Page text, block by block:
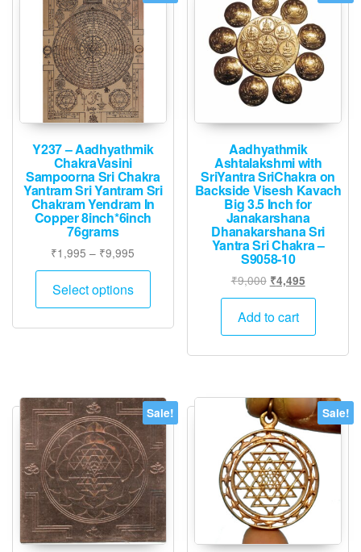
Y237 – Aadhyathmik
ChakraVasini
Sampoorna Sri Chakra
Yantram Sri Yantram Sri
Chakram Yendram In
Copper 8inch*6inch
76grams
₹1,995 – ₹9,995
range:
through
Select options
This
variants.
options
may
be
chosen
on
the
product
page
Aadhyathmik
Ashtalakshmi with
SriYantra SriChakra on
Backside Visesh Kavach
Big 3.5 Inch for
Janakarshana
Dhanakarshana Sri
Yantra Sri Chakra –
S9058-10
₹9,000 Original
price
was:
₹4,495Current
price
₹4,495.
Add to cart
Sale! Sale!